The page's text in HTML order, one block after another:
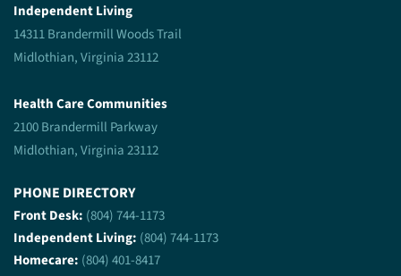
Independent Living
14311 Brandermill Woods Trail
Midlothian, Virginia 23112
Health Care Communities
2100 Brandermill Parkway
Midlothian, Virginia 23112
PHONE DIRECTORY
Front Desk: (804) 744-1173
Independent Living: (804) 744-1173
Homecare: (804) 401-8417